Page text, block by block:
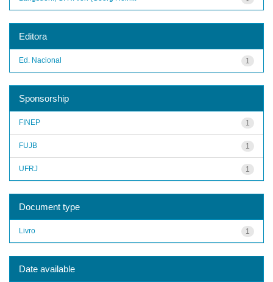
Editora
1
Ed. Nacional
Sponsorship
1
FINEP
1
FUJB
1
UFRJ
Document type
1
Livro
Date available